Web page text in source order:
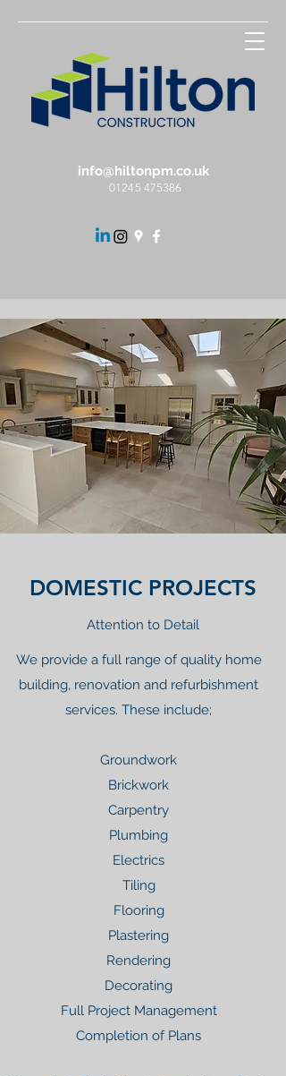
info@hiltonpm.co.uk
01245 475386
DOMESTIC PROJECTS
Attention to Detail
We provide a full range of quality home
building, renovation and refurbishment
services. These include;
Groundwork
Brickwork
Carpentry
Plumbing
Electrics
Tiling
Flooring
Plastering
Rendering
Decorating
Full Project Management
Completion of Plans